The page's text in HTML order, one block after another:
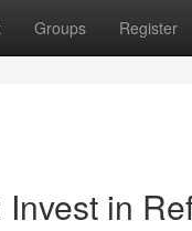
Groups Register
in